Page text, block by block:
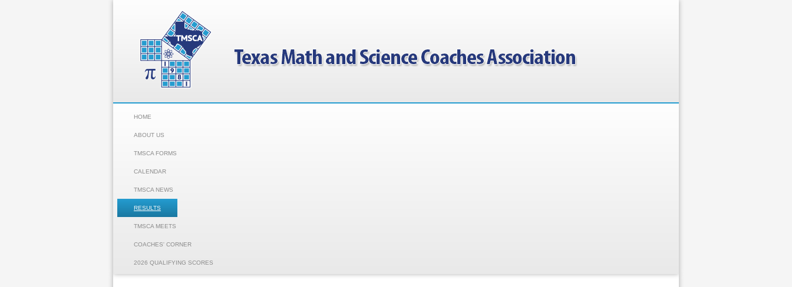
HOME
ABOUT US
TMSCA FORMS
CALENDAR
TMSCA NEWS
RESULTS
TMSCA MEETS
COACHES' CORNER
2026 QUALIFYING SCORES